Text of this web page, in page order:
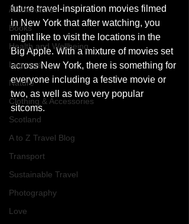
Architecture
Books
Health and Wellbeing
Luggage
Nature
Clothing & Accessories
Scotland
A to Z Travel Blog
Transport
Sustainable Travel
Photography
Love
future travel-inspiration movies filmed
in New York that after watching, you
might like to visit the locations in the
Big Apple. With a mixture of movies set
across New York, there is something for
everyone including a festive movie or
two, as well as two very popular
sitcoms.